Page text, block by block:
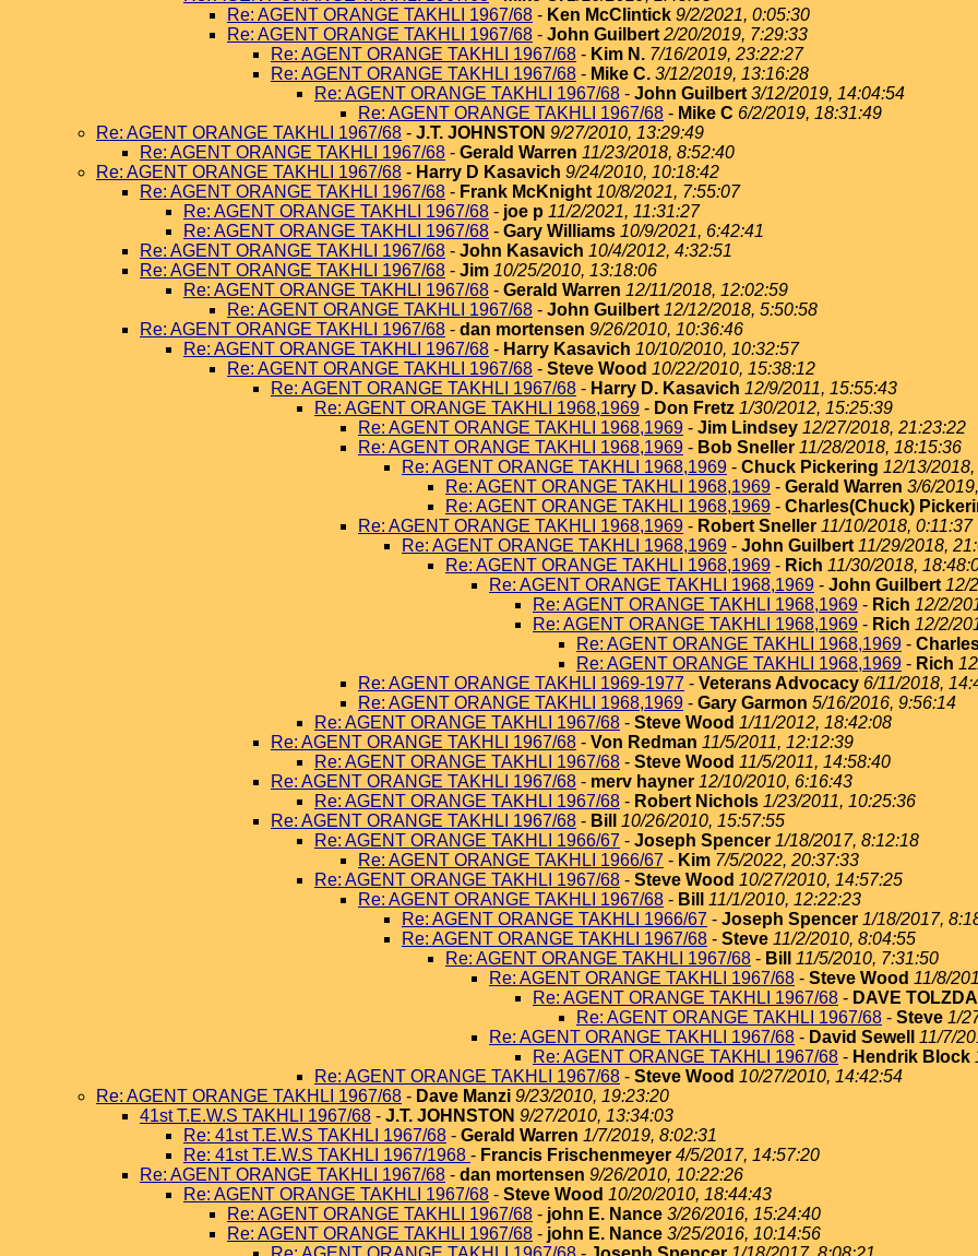
Re: AGENT ORANGE TAKHLI 1967/68 - Ken McClintick 9/2/2021, 0:05:30
Re: AGENT ORANGE TAKHLI 1967/68 - John Guilbert 2/20/2019, 7:29:33
Re: AGENT ORANGE TAKHLI 1967/68 - Kim N. 7/16/2019, 23:22:27
Re: AGENT ORANGE TAKHLI 1967/68 - Mike C. 3/12/2019, 13:16:28
Re: AGENT ORANGE TAKHLI 1967/68 - John Guilbert 3/12/2019, 14:04:54
Re: AGENT ORANGE TAKHLI 1967/68 - Mike C 6/2/2019, 18:31:49
Re: AGENT ORANGE TAKHLI 1967/68 - J.T. JOHNSTON 9/27/2010, 13:29:49
Re: AGENT ORANGE TAKHLI 1967/68 - Gerald Warren 11/23/2018, 8:52:40
Re: AGENT ORANGE TAKHLI 1967/68 - Harry D Kasavich 9/24/2010, 10:18:42
Re: AGENT ORANGE TAKHLI 1967/68 - Frank McKnight 10/8/2021, 7:55:07
Re: AGENT ORANGE TAKHLI 1967/68 - joe p 11/2/2021, 11:31:27
Re: AGENT ORANGE TAKHLI 1967/68 - Gary Williams 10/9/2021, 6:42:41
Re: AGENT ORANGE TAKHLI 1967/68 - John Kasavich 10/4/2012, 4:32:51
Re: AGENT ORANGE TAKHLI 1967/68 - Jim 10/25/2010, 13:18:06
Re: AGENT ORANGE TAKHLI 1967/68 - Gerald Warren 12/11/2018, 12:02:59
Re: AGENT ORANGE TAKHLI 1967/68 - John Guilbert 12/12/2018, 5:50:58
Re: AGENT ORANGE TAKHLI 1967/68 - dan mortensen 9/26/2010, 10:36:46
Re: AGENT ORANGE TAKHLI 1967/68 - Harry Kasavich 10/10/2010, 10:32:57
Re: AGENT ORANGE TAKHLI 1967/68 - Steve Wood 10/22/2010, 15:38:12
Re: AGENT ORANGE TAKHLI 1967/68 - Harry D. Kasavich 12/9/2011, 15:55:43
Re: AGENT ORANGE TAKHLI 1968,1969 - Don Fretz 1/30/2012, 15:25:39
Re: AGENT ORANGE TAKHLI 1968,1969 - Jim Lindsey 12/27/2018, 21:23:22
Re: AGENT ORANGE TAKHLI 1968,1969 - Bob Sneller 11/28/2018, 18:15:36
Re: AGENT ORANGE TAKHLI 1968,1969 - Chuck Pickering 12/13/
Re: AGENT ORANGE TAKHLI 1968,1969 - Gerald Warren 3/6/
Re: AGENT ORANGE TAKHLI 1968,1969 - Charles(Chuck)
Re: AGENT ORANGE TAKHLI 1968,1969 - Robert Sneller 11/10/2018, 0:11:37
Re: AGENT ORANGE TAKHLI 1968,1969 - John Guilbert 11/29/2018,
Re: AGENT ORANGE TAKHLI 1968,1969 - Rich 11/30/2018,
Re: AGENT ORANGE TAKHLI 1968,1969 - John Guilbert 12/
Re: AGENT ORANGE TAKHLI 1968,1969 - Rich 12/2/
Re: AGENT ORANGE TAKHLI 1968,1969 - Rich 12/2/
Re: AGENT ORANGE TAKHLI 1968,1969 -
Re: AGENT ORANGE TAKHLI 1968,1969 - Rich
Re: AGENT ORANGE TAKHLI 1969-1977 - Veterans Advocacy 6/11/2018,
Re: AGENT ORANGE TAKHLI 1968,1969 - Gary Garmon 5/16/2016, 9:56:14
Re: AGENT ORANGE TAKHLI 1967/68 - Steve Wood 1/11/2012, 18:42:08
Re: AGENT ORANGE TAKHLI 1967/68 - Von Redman 11/5/2011, 12:12:39
Re: AGENT ORANGE TAKHLI 1967/68 - Steve Wood 11/5/2011, 14:58:40
Re: AGENT ORANGE TAKHLI 1967/68 - merv hayner 12/10/2010, 6:16:43
Re: AGENT ORANGE TAKHLI 1967/68 - Robert Nichols 1/23/2011, 10:25:36
Re: AGENT ORANGE TAKHLI 1967/68 - Bill
10/26/2010, 15:57:55
Re: AGENT ORANGE TAKHLI 1966/67 - Joseph Spencer 1/18/2017, 8:12:18
Re: AGENT ORANGE TAKHLI 1966/67 - Kim 7/5/2022, 20:37:33
Re: AGENT ORANGE TAKHLI 1967/68 - Steve Wood 10/27/2010, 14:57:25
Re: AGENT ORANGE TAKHLI 1967/68 - Bill
11/1/2010, 12:22:23
Re: AGENT ORANGE TAKHLI 1966/67 - Joseph Spencer 1/18/2017,
Re: AGENT ORANGE TAKHLI 1967/68 - Steve 11/2/2010, 8:04:55
Re: AGENT ORANGE TAKHLI 1967/68 - Bill
11/5/2010, 7:31:50
Re: AGENT ORANGE TAKHLI 1967/68 - Steve Wood 11/8/
Re: AGENT ORANGE TAKHLI 1967/68 - DAVE TOLZDA
Re: AGENT ORANGE TAKHLI 1967/68 - Steve 1/
Re: AGENT ORANGE TAKHLI 1967/68 - David Sewell
11/7/
Re: AGENT ORANGE TAKHLI 1967/68 - Hendrik Block
Re: AGENT ORANGE TAKHLI 1967/68 - Steve Wood 10/27/2010, 14:42:54
Re: AGENT ORANGE TAKHLI 1967/68 - Dave Manzi 9/23/2010, 19:23:20
41st T.E.W.S TAKHLI 1967/68 - J.T. JOHNSTON 9/27/2010, 13:34:03
Re: 41st T.E.W.S TAKHLI 1967/68 - Gerald Warren 1/7/2019, 8:02:31
Re: 41st T.E.W.S TAKHLI 1967/1968 - Francis Frischenmeyer 4/5/2017, 14:57:20
Re: AGENT ORANGE TAKHLI 1967/68 - dan mortensen 9/26/2010, 10:22:26
Re: AGENT ORANGE TAKHLI 1967/68 - Steve Wood 10/20/2010, 18:44:43
Re: AGENT ORANGE TAKHLI 1967/68 - john E. Nance 3/26/2016, 15:24:40
Re: AGENT ORANGE TAKHLI 1967/68 - john E. Nance 3/25/2016, 10:14:56